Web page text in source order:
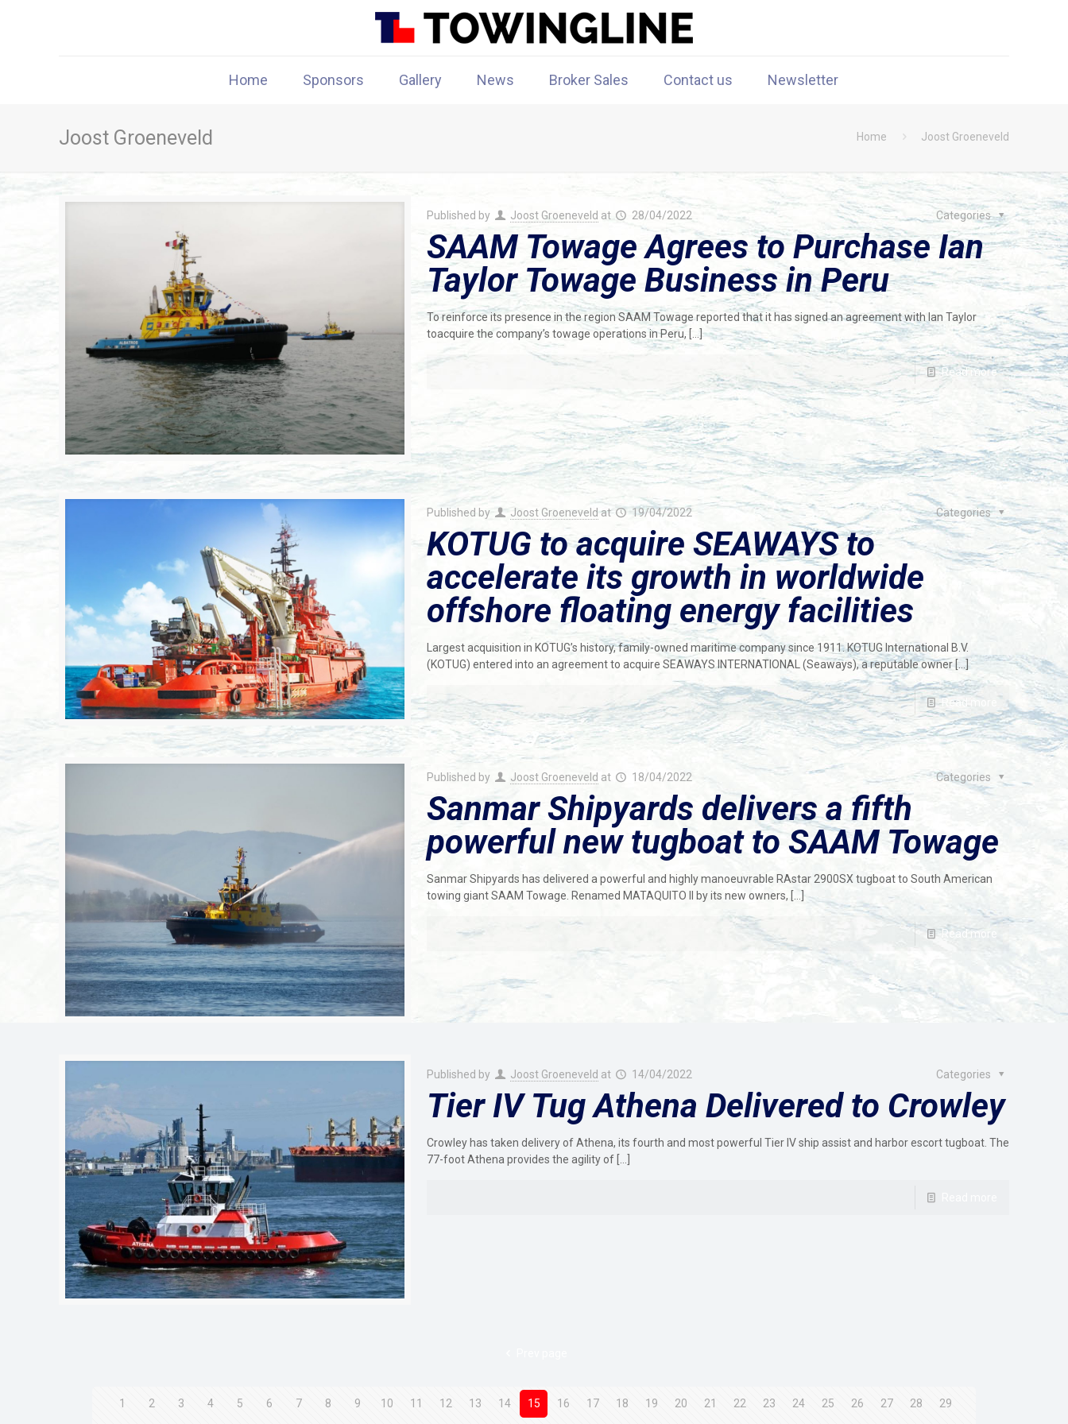
Home Sponsors Gallery News Broker Sales Contact us Newsletter
Joost Groeneveld Home Joost Groeneveld
Published by Joost Groeneveld at 28/04/2022 Categories
SAAM Towage Agrees to Purchase Ian
Taylor Towage Business in Peru
To reinforce its presence in the region SAAM Towage reported that it has signed an agreement with Ian Taylor
toacquire the company’s towage operations in Peru,
Read more
Published by Joost Groeneveld at 19/04/2022 Categories
KOTUG to acquire SEAWAYS to
accelerate its growth in worldwide
offshore floating energy facilities
Largest acquisition in KOTUG’s history, family-owned maritime company since 1911. KOTUG International B.V.
(KOTUG) entered into an agreement to acquire SEAWAYS INTERNATIONAL (Seaways), a reputable owner[…]
Read more
Published by Joost Groeneveld at 18/04/2022 Categories
Sanmar Shipyards delivers a fifth
powerful new tugboat to SAAM Towage
Sanmar Shipyards has delivered a powerful and highly manoeuvrable RAstar 2900SX tugboat to South American
towing giant SAAM Towage. Renamed MATAQUITO ll by its new owners, […]
Read more
Published by Joost Groeneveld at 14/04/2022 Categories
Tier IV Tug Athena Delivered to Crowley
Crowley has taken delivery of Athena, its fourth and most powerful Tier IV ship assist and harbor escort tugboat. The
77-foot Athena provides the agility of[…]
1 2 3 4 5 6 7 8 9 10 11 12 13 14 15 16 17 18 19 20 21 22 23 24 25 26 27 28 29